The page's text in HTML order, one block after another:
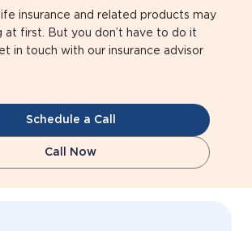
insurance and related products may
at first. But you don’t have to do it
in touch with our insurance advisor
Schedule a Call
Call Now